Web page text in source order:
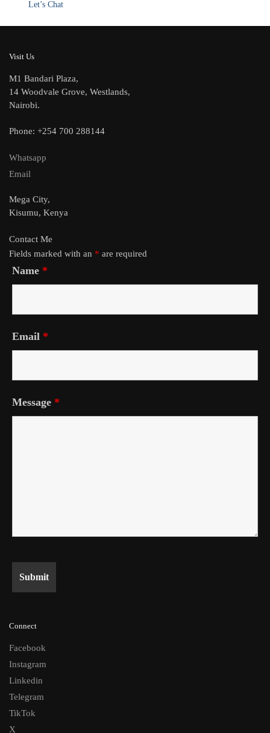
Let’s Chat
Visit Us
M1 Bandari Plaza,
14 Woodvale Grove, Westlands,
Nairobi.
Phone: +254 700 288144
Whatsapp
Email
Mega City,
Kisumu, Kenya
Contact Me
Fields marked with an * are required
Name *
Email *
Message *
Connect
Facebook
Instagram
Linkedin
Telegram
TikTok
X